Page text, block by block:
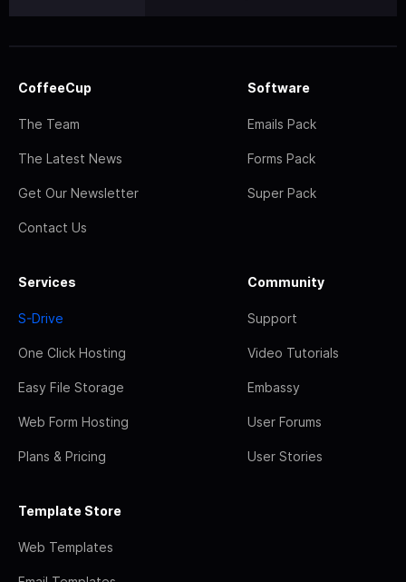
CoffeeCup
The Team
The Latest News
Get Our Newsletter
Contact Us
Software
Emails Pack
Forms Pack
Super Pack
Services
S-Drive
One Click Hosting
Easy File Storage
Web Form Hosting
Plans & Pricing
Community
Support
Video Tutorials
Embassy
User Forums
User Stories
Template Store
Web Templates